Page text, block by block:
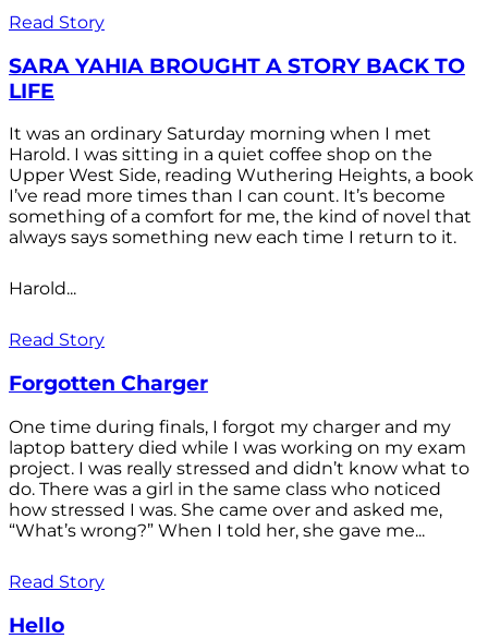
Read Story
SARA YAHIA BROUGHT A STORY BACK TO
LIFE
It was an ordinary Saturday morning when I met
Harold. I was sitting in a quiet coffee shop on the
Upper West Side, reading Wuthering Heights, a book
I’ve read more times than I can count. It’s become
something of a comfort for me, the kind of novel that
always says something new each time I return to it.
Harold...
Read Story
Forgotten Charger
One time during finals, I forgot my charger and my
laptop battery died while I was working on my exam
project. I was really stressed and didn’t know what to
do. There was a girl in the same class who noticed
how stressed I was. She came over and asked me,
“What’s wrong?” When I told her, she gave me...
Read Story
Hello